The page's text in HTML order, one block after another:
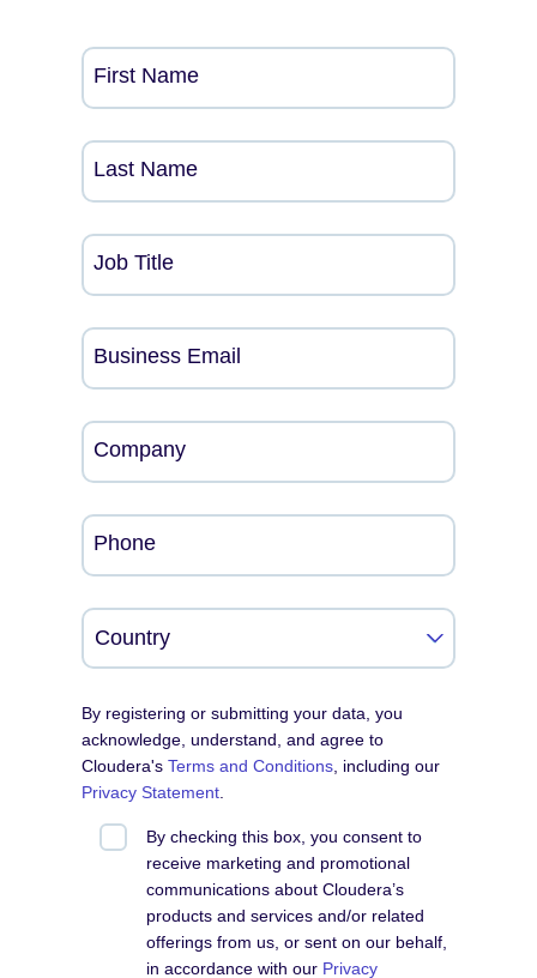
First Name
Last Name
Job Title
Business Email
Company
Phone
By registering or submitting your data, you
acknowledge, understand, and agree to
Cloudera'sTerms and Conditions , including our
Privacy Statement
By checking this box, you consent to
receive marketing and promotional
communications about Cloudera’s
products and services and/or related
offerings from us, or sent on our behalf,
in accordance with our Privacy